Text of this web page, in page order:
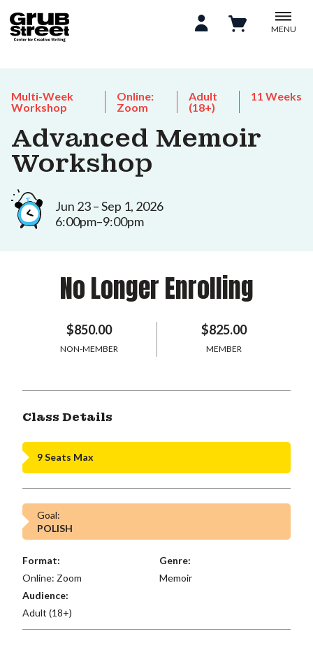
MENU
Multi-Week
Workshop
Online:
Zoom
Adult
(18+)
11 Weeks
Advanced Memoir
Workshop
Jun 23 – Sep 1, 2026
6:00pm–9:00pm
No Longer Enrolling
$850.00
NON-MEMBER
$825.00
MEMBER
Class Details
9 Seats Max
Goal:
POLISH
Format:
Online: Zoom
Genre:
Memoir
Audience:
Adult (18+)